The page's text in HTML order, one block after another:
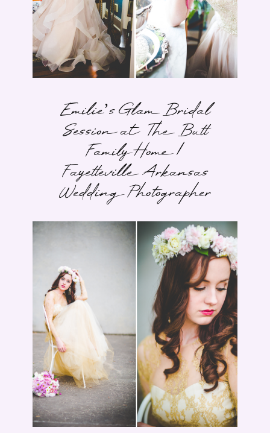
Emilie’s Glam Bridal
Session at The Butt
Family Home |
Fayetteville Arkansas
Wedding Photographer